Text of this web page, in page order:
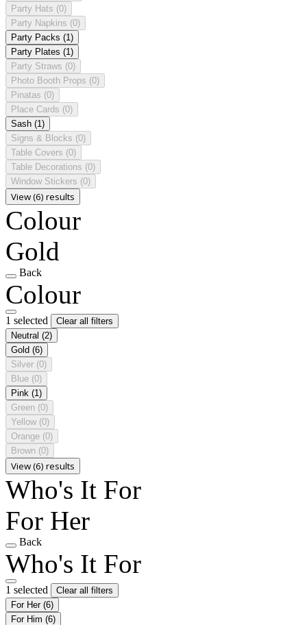
Party Hats (0)
Party Napkins (0)
Party Packs (1)
Party Plates (1)
Party Straws (0)
Photo Booth Props (0)
Pinatas (0)
Place Cards (0)
Sash (1)
Signs & Blocks (0)
Table Covers (0)
Table Decorations (0)
Window Stickers (0)
View (6) results
Colour
Gold
Back
Colour
1 selected
Clear all filters
Neutral (2)
Gold (6)
Silver (0)
Blue (0)
Pink (1)
Green (0)
Yellow (0)
Orange (0)
Brown (0)
View (6) results
Who's It For
For Her
Back
Who's It For
1 selected
Clear all filters
For Her (6)
For Him (6)